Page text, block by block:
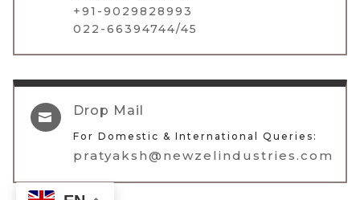
+91-9029828993
022-66394744/45
 Drop Mail
For Domestic & International Queries:
pratyaksh@newzelindustries.com